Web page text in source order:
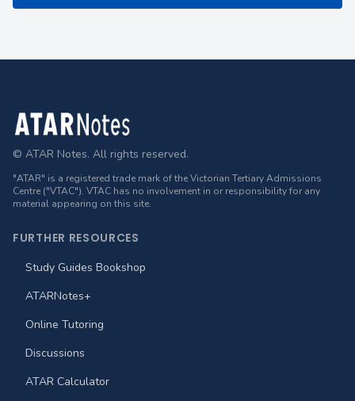
Footer
© ATAR Notes. All rights reserved.
"ATAR" is a registered trade mark of the Victorian Tertiary Admissions
Centre ("VTAC"). VTAC has no involvement in or responsibility for any
material appearing on this site.
FURTHER RESOURCES
Study Guides Bookshop
ATARNotes+
Online Tutoring
Discussions
ATAR Calculator